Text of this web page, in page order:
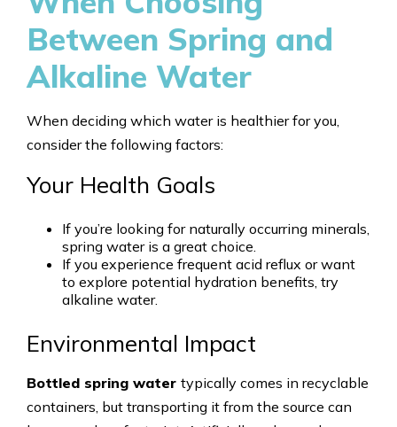
Between Spring and
Alkaline Water
When deciding which water is healthier for you,
consider the following factors:
Your Health Goals
If you’re looking for naturally occurring minerals,
spring water is a great choice.
If you experience frequent acid reflux or want
to explore potential hydration benefits, try
alkaline water.
Environmental Impact
Bottled spring water typically comes in recyclable
containers, but transporting it from the source can